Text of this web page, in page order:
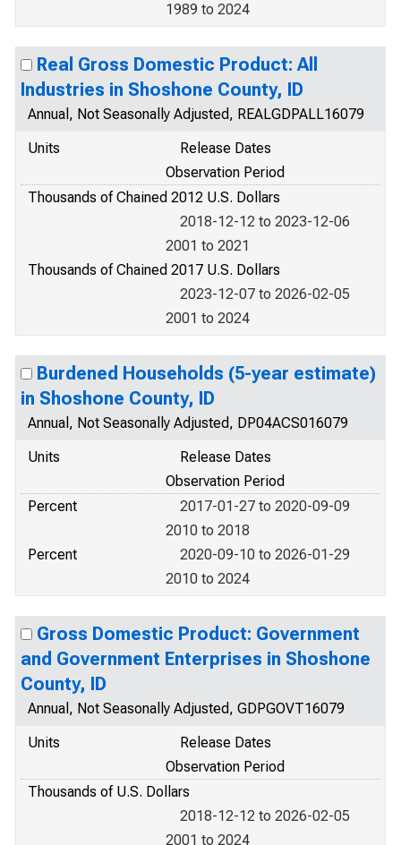
1989 to 2024
Real Gross Domestic Product: All
Industries in Shoshone County, ID
Annual, Not Seasonally Adjusted, REALGDPALL16079
Units
Release Dates
Observation Period
Thousands of Chained 2012 U.S. Dollars
2018-12-12 to 2023-12-06
2001 to 2021
Thousands of Chained 2017 U.S. Dollars
2023-12-07 to 2026-02-05
2001 to 2024
Burdened Households (5-year estimate)
in Shoshone County, ID
Annual, Not Seasonally Adjusted, DP04ACS016079
Units
Release Dates
Observation Period
Percent
2017-01-27 to 2020-09-09
2010 to 2018
Percent
2020-09-10 to 2026-01-29
2010 to 2024
Gross Domestic Product: Government
and Government Enterprises in Shoshone
County, ID
Annual, Not Seasonally Adjusted, GDPGOVT16079
Units
Release Dates
Observation Period
Thousands of U.S. Dollars
2018-12-12 to 2026-02-05
2001 to 2024